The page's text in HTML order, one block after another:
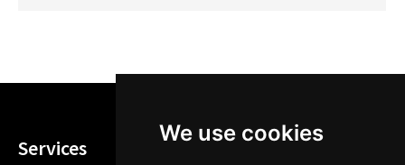
We use cookies
Services